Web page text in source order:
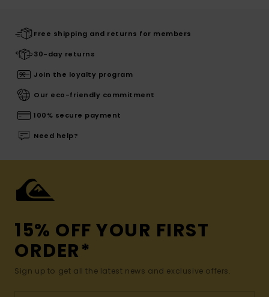
Free shipping and returns for members
30-day returns
Join the loyalty program
Our eco-friendly commitment
100% secure payment
Need help?
15% OFF YOUR FIRST
ORDER*
Sign up to get all the latest news and exclusive offers.